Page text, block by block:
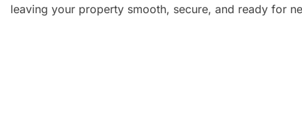
leaving your property smooth, secure, and ready for